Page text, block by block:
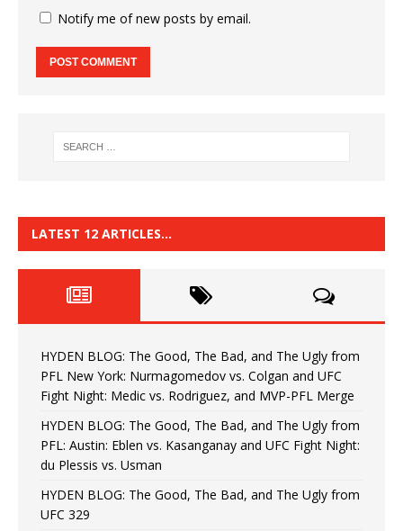
Notify me of new posts by email.
LATEST 12 ARTICLES…
HYDEN BLOG: The Good, The Bad, and The Ugly from
PFL New York: Nurmagomedov vs. Colgan and UFC
Fight Night: Medic vs. Rodriguez, and MVP-PFL Merge
HYDEN BLOG: The Good, The Bad, and The Ugly from
PFL: Austin: Eblen vs. Kasanganay and UFC Fight Night:
du Plessis vs. Usman
HYDEN BLOG: The Good, The Bad, and The Ugly from
UFC 329